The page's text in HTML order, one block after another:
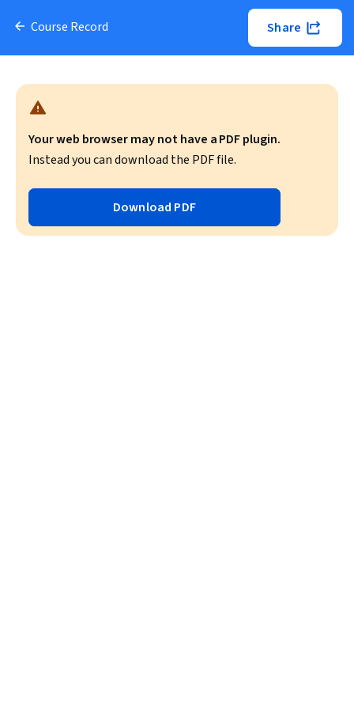
Course Record Share
Your web browser may not have a PDF plugin.
Instead you can download the PDF file.
Download PDF